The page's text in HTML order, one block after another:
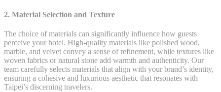
2. Material Selection and Texture
The choice of materials can significantly influence how guests
perceive your hotel. High-quality materials like polished wood,
marble, and velvet convey a sense of refinement, while textures like
woven fabrics or natural stone add warmth and authenticity. Our
team carefully selects materials that align with your brand’s identity,
ensuring a cohesive and luxurious aesthetic that resonates with
Taipei’s discerning travelers.